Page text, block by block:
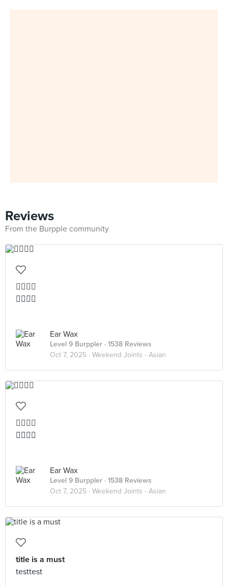
Reviews
From the Burpple community
👍🏻👍🏻
👍🏻👍🏻
Ear Wax
Level 9 Burppler · 1538 Reviews
Oct 7, 2025 · Weekend Joints - Asian
👍🏻👍🏻
👍🏻👍🏻
Ear Wax
Level 9 Burppler · 1538 Reviews
Oct 7, 2025 · Weekend Joints - Asian
title is a must
testtest